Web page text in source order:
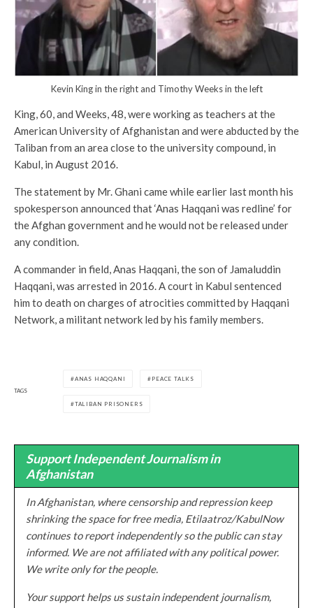
Kevin King in the right and Timothy Weeks in the left
King, 60, and Weeks, 48, were working as teachers at the
American University of Afghanistan and were abducted by the
Taliban from an area close to the university compound, in
Kabul, in August 2016.
The statement by Mr. Ghani came while earlier last month his
spokesperson announced that ‘Anas Haqqani was redline’ for
the Afghan government and he would not be released under
any condition.
A commander in field, Anas Haqqani, the son of Jamaluddin
Haqqani, was arrested in 2016. A court in Kabul sentenced
him to death on charges of atrocities committed by Haqqani
Network, a militant network led by his family members.
TAGS
ANAS HAQQANI PEACE TALKS
TALIBAN PRISONERS
Support Independent Journalism in
Afghanistan
In Afghanistan, where censorship and repression keep
shrinking the space for free media, Etilaatroz/KabulNow
continues to report independently so the public can stay
informed. We are not affiliated with any political power.
We write only for the people.
Your support helps us sustain independent journalism,